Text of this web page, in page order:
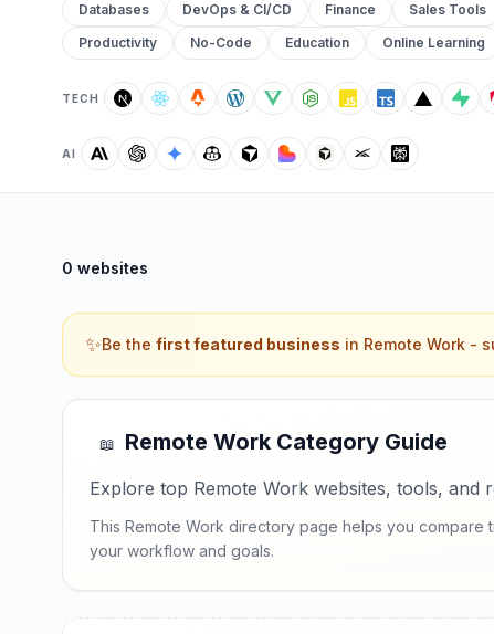
Databases
DevOps & CI/CD Finance Sales Tools
Productivity
No-Code Education Online Learning
TECH
AI
0 websites
✨Be the first featured business in Remote Work -
📖 Remote Work Category Guide
Explore top Remote Work websites, tools,
This Remote Work directory page helps you
your workflow and goals.